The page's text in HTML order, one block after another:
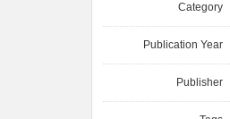
Category
Publication Year
Publisher